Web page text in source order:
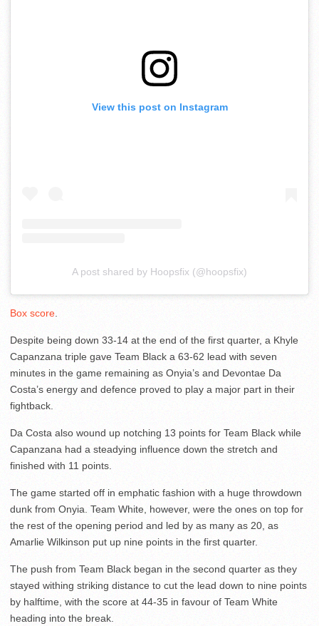
View this post on Instagram
A post shared by Hoopsfix (@hoopsfix)
Box score
Despite being down 33-14 at the end of the first quarter, a Khyle
Capanzana triple gave Team Black a 63-62 lead with seven
minutes in the game remaining as Onyia’s and Devontae Da
Costa’s energy and defence proved to play a major part in their
fightback.
Da Costa also wound up notching 13 points for Team Black while
Capanzana had a steadying influence down the stretch and
finished with 11 points.
The game started off in emphatic fashion with a huge throwdown
dunk from Onyia. Team White, however, were the ones on top for
the rest of the opening period and led by as many as 20, as
Amarlie Wilkinson put up nine points in the first quarter.
The push from Team Black began in the second quarter as they
stayed withing striking distance to cut the lead down to nine points
by halftime, with the score at 44-35 in favour of Team White
heading into the break.